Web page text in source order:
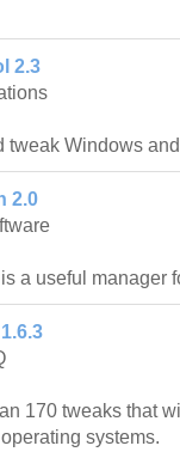
2.3
tweak Windows
2.0
a useful manager
170 tweaks that
systems.